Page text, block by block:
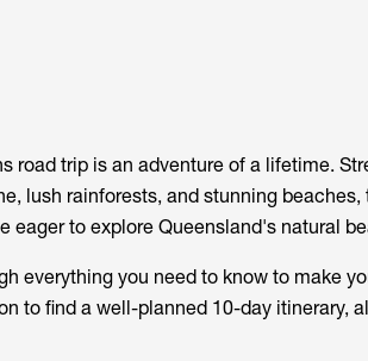
road trip is an adventure of a lifetime.
lush rainforests, and stunning beaches,
eager to explore Queensland's natural
everything you need to know to make
to find a well-planned 10-day itinerary,